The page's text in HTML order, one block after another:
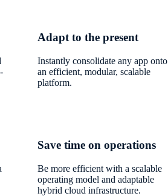
Adapt to the present
Instantly consolidate any app onto
an efficient, modular, scalable
platform.
Save time on operations
Be more efficient with a scalable
operating model and adaptable
hybrid cloud infrastructure.